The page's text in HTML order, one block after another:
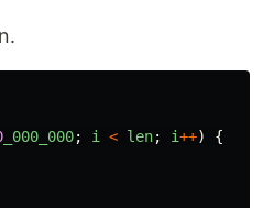
_000_000; i < len; i++)
{